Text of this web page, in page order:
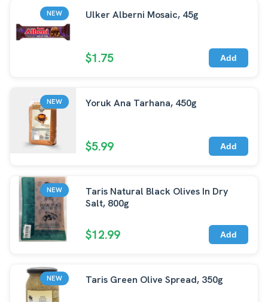
NEW Ulker Alberni Mosaic, 45g
$1.75 Add
NEW Yoruk Ana Tarhana, 450g
$5.99 Add
NEW
Taris Natural Black Olives In Dry
Salt, 800g
$12.99 Add
NEW Taris Green Olive Spread, 350g